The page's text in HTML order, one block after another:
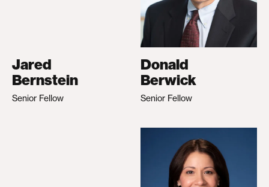
Jared
Bernstein
Senior Fellow
Donald
Berwick
Senior Fellow